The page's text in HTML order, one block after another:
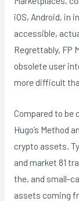
iOS, Android, in
accessible,
Regrettably, FP
obsolete user
more difficult
Compared to be
Hugo’s Method
crypto assets.
and market 81
the, and small-
assets coming